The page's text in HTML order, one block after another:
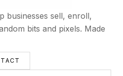
businesses sell, enroll,
bits and pixels. Made